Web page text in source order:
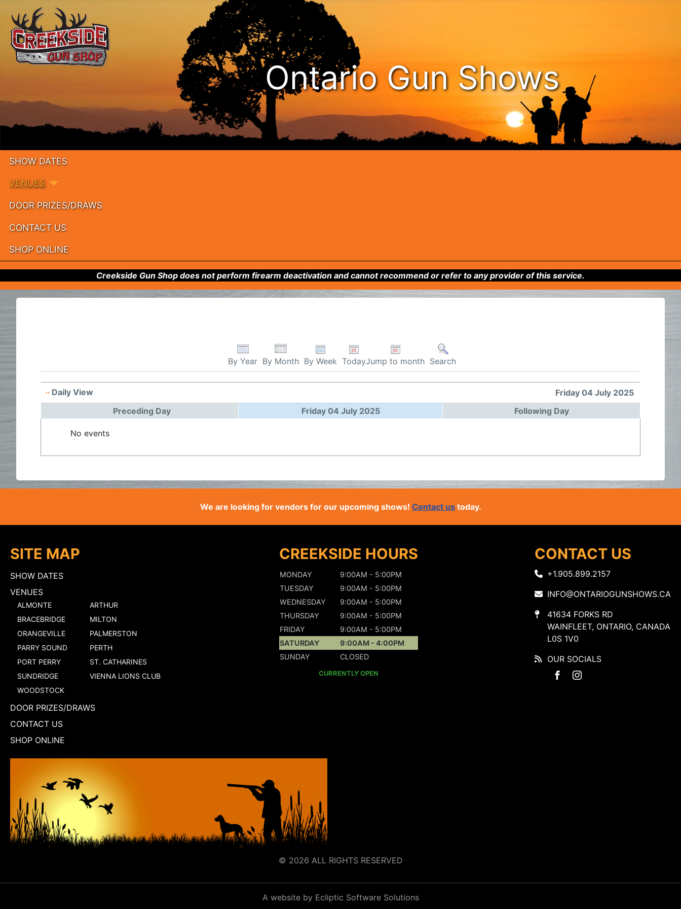
Ontario Gun Shows
SHOW DATES
VENUES
DOOR PRIZES/DRAWS
CONTACT US
SHOP ONLINE
Creekside Gun Shop does not perform firearm deactivation and cannot recommend or refer to any provider of this service.
By Year By Month By Week TodayJump to month Search
Daily View
Friday 04 July 2025
Preceding Day
Friday 04 July 2025 Following Day
No events
We are looking for vendors for our upcoming shows! Contact ustoday.
SITE MAP
SHOW DATES
VENUES
ALMONTE
ARTHUR
BRACEBRIDGE
MILTON
ORANGEVILLE
PALMERSTON
PARRY SOUND
PERTH
PORT PERRY
ST. CATHARINES
SUNDRIDGE
VIENNA LIONS CLUB
WOODSTOCK
DOOR PRIZES/DRAWS
CONTACT US
SHOP ONLINE
CREEKSIDE HOURS
MONDAY
9:00AM - 5:00PM
TUESDAY
9:00AM - 5:00PM
WEDNESDAY
9:00AM - 5:00PM
THURSDAY
9:00AM - 5:00PM
FRIDAY
9:00AM - 5:00PM
SATURDAY
9:00AM - 4:00PM
SUNDAY
CLOSED
CURRENTLY OPEN
CONTACT US
+1.905.899.2157
INFO@ONTARIOGUNSHOWS.CA
41634 FORKS RD
WAINFLEET, ONTARIO, CANADA
L0S 1V0
OUR SOCIALS
© 2026 ALL RIGHTS RESERVED
A website by Ecliptic Software Solutions